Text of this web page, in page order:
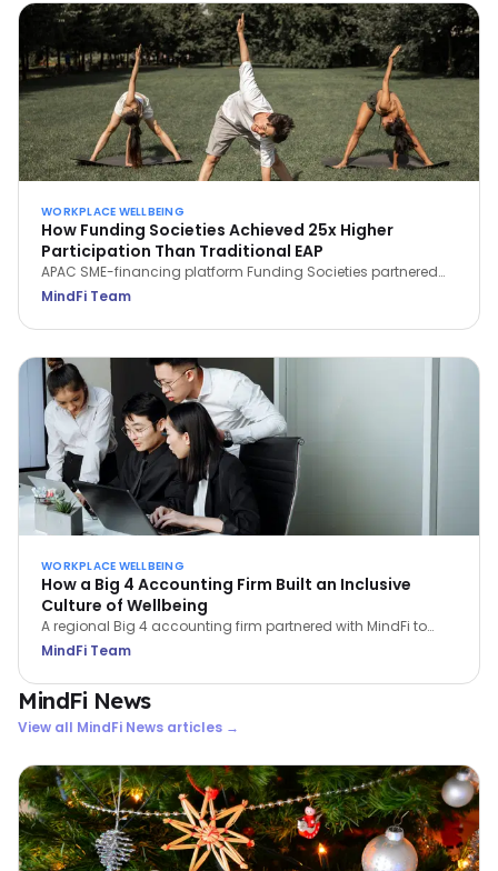
WORKPLACE WELLBEING
How Funding Societies Achieved 25x Higher
Participation Than Traditional EAP
APAC SME-financing platform Funding Societies partnered
with MindFi and saw 93.3% of employees sign up—25x the
Wellbeing Scores in the first month.
MindFi Team
WORKPLACE WELLBEING
How a Big 4 Accounting Firm Built an Inclusive
Culture of Wellbeing
A regional Big 4 accounting firm partnered with MindFi to
support 3,000 employees under high pressure—achieving a
below 50% to 77.4%.
MindFi Team
MindFi News
View all MindFi News articles →